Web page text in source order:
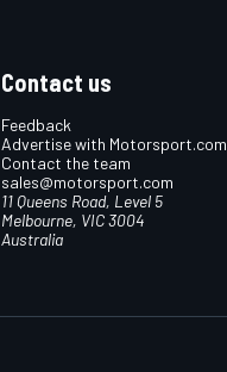
Contact us
Feedback
Advertise with Motorsport.com
Contact the team
sales@motorsport.com
11 Queens Road, Level 5
Melbourne, VIC 3004
Australia